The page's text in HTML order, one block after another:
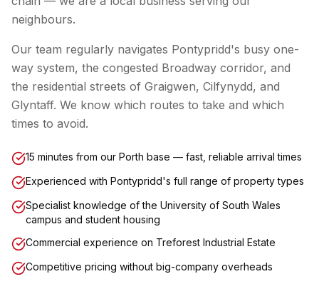
neighbours.
Our team regularly navigates Pontypridd's busy one-
way system, the congested Broadway corridor, and
the residential streets of Graigwen, Cilfynydd, and
Glyntaff. We know which routes to take and which
times to avoid.
15 minutes from our Porth base — fast, reliable arrival times
Experienced with Pontypridd's full range of property types
Specialist knowledge of the University of South Wales
campus and student housing
Commercial experience on Treforest Industrial Estate
Competitive pricing without big-company overheads